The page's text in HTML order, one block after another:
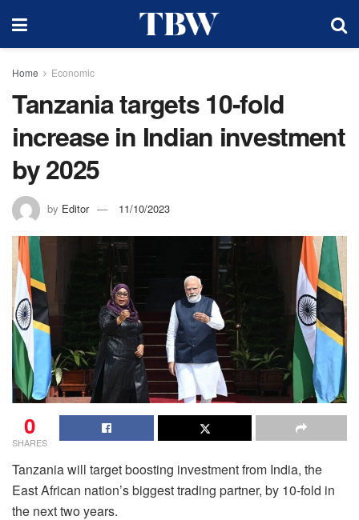
Home Economic
Tanzania targets 10-fold
increase in Indian investment
by 2025
by Editor 11/10/2023
0
SHARES
Tanzania will target boosting investment from India, the
East African nation’s biggest trading partner, by 10-fold in
the next two years.